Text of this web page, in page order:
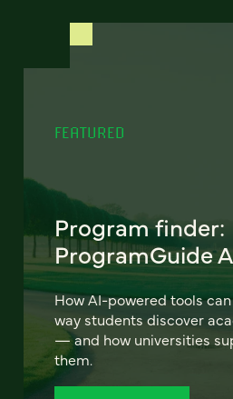
FEATURED
Program finder:
ProgramGuide
How AI-powered tools
way students discover
— and how universities
them.